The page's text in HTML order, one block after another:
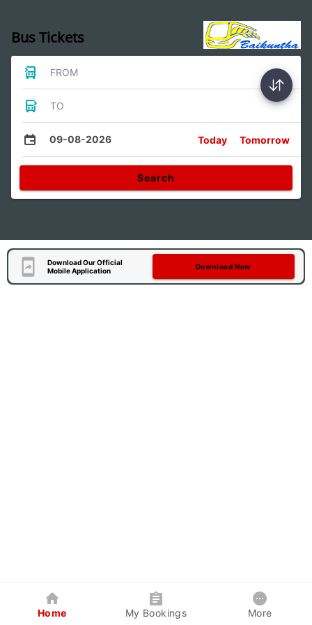
Bus Tickets
FROM
TO
09-08-2026 Today Tomorrow
Search
Download Our Official
Mobile Application
Download Now
Home My Bookings More